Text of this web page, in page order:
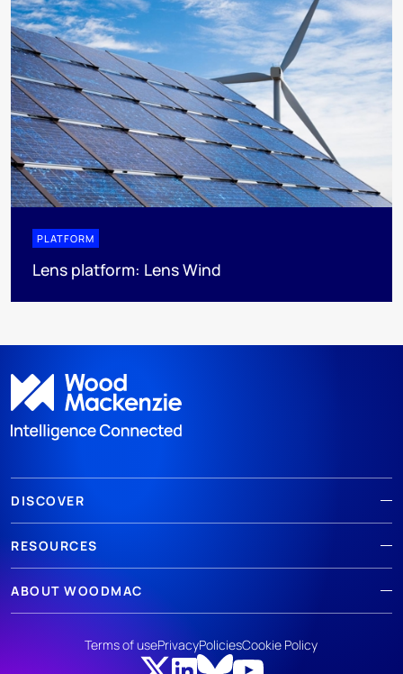
PLATFORM
Lens platform: Lens Wind
DISCOVER
RESOURCES
ABOUT WOODMAC
Terms of usePrivacyPoliciesCookie Policy